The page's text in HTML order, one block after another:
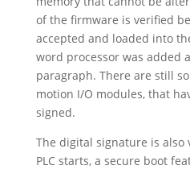
of the firmware is verified
accepted and loaded into
word processor was added
paragraph. There are still
motion I/O modules, that
signed.
The digital signature is also
PLC starts, a secure boot